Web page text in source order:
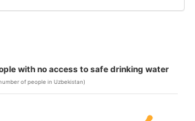
with no access to safe drinking water
of people in Uzbekistan)